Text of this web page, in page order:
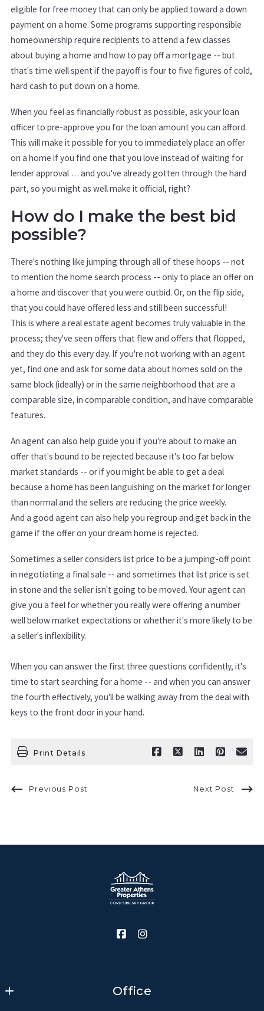
eligible for free money that can only be applied toward a down
payment on a home. Some programs supporting responsible
homeownership require recipients to attend a few classes
about buying a home and how to pay off a mortgage -- but
that's time well spent if the payoff is four to five figures of cold,
hard cash to put down on a home.
When you feel as financially robust as possible, ask your loan
officer to pre-approve you for the loan amount you can afford.
This will make it possible for you to immediately place an offer
on a home if you find one that you love instead of waiting for
lender approval … and you've already gotten through the hard
part, so you might as well make it official, right?
How do I make the best bid
possible?
There's nothing like jumping through all of these hoops -- not
to mention the home search process -- only to place an offer on
a home and discover that you were outbid. Or, on the flip side,
that you could have offered less and still been successful!
This is where a real estate agent becomes truly valuable in the
process; they've seen offers that flew and offers that flopped,
and they do this every day. If you're not working with an agent
yet, find one and ask for some data about homes sold on the
same block (ideally) or in the same neighborhood that are a
comparable size, in comparable condition, and have comparable
features.
An agent can also help guide you if you're about to make an
offer that's bound to be rejected because it's too far below
market standards -- or if you might be able to get a deal
because a home has been languishing on the market for longer
than normal and the sellers are reducing the price weekly.
And a good agent can also help you regroup and get back in the
game if the offer on your dream home is rejected.
Sometimes a seller considers list price to be a jumping-off point
in negotiating a final sale -- and sometimes that list price is set
in stone and the seller isn't going to be moved. Your agent can
give you a feel for whether you really were offering a number
well below market expectations or whether it's more likely to be
a seller's inflexibility.
When you can answer the first three questions confidently, it's
time to start searching for a home -- and when you can answer
the fourth effectively, you'll be walking away from the deal with
keys to the front door in your hand.
Print Details
Previous Post Next Post
Office